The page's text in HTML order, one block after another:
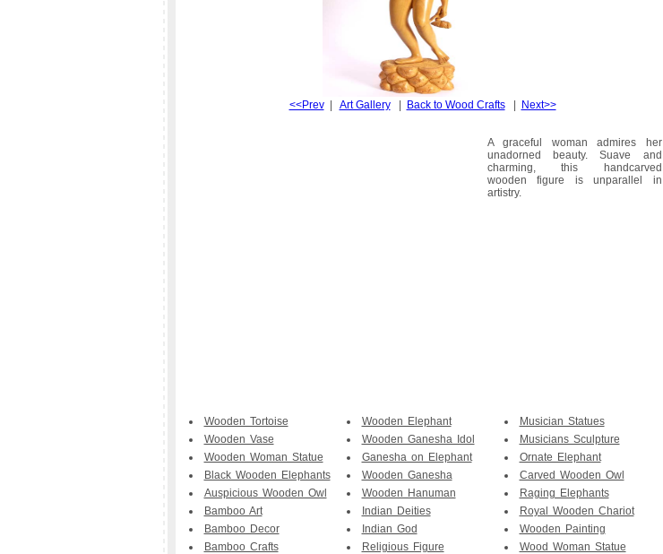
<<Prev| Art Gallery| Back to Wood Crafts| Next>>
A graceful woman admires her
unadorned beauty. Suave and
charming, this handcarved
wooden figure is unparallel in
artistry.
Wooden Tortoise
Wooden Vase
Wooden Woman Statue
Black Wooden Elephants
Auspicious Wooden Owl
Bamboo Art
Bamboo Decor
Bamboo Crafts
Wooden Elephant
Wooden Ganesha Idol
Ganesha on Elephant
Wooden Ganesha
Wooden Hanuman
Indian Deities
Indian God
Religious Figure
Musician Statues
Musicians Sculpture
Ornate Elephant
Carved Wooden Owl
Raging Elephants
Royal Wooden Chariot
Wooden Painting
Wood Woman Statue